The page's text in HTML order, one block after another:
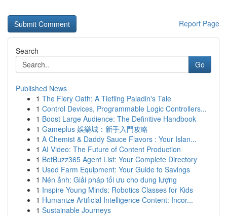
Report Page
Search
Go
Published News
1 The Fiery Oath: A Tiefling Paladin's Tale
1 Control Devices, Programmable Logic Controllers...
1 Boost Large Audience: The Definitive Handbook
1 Gameplus 娛樂城：新手入門攻略
1 A Chemist & Daddy Sauce Flavors : Your Islan...
1 AI Video: The Future of Content Production
1 BetBuzz365 Agent List: Your Complete Directory
1 Used Farm Equipment: Your Guide to Savings
1 Nén ảnh: Giải pháp tối ưu cho dung lượng
1 Inspire Young Minds: Robotics Classes for Kids
1 Humanize Artificial Intelligence Content: Incor...
1 Sustainable Journeys